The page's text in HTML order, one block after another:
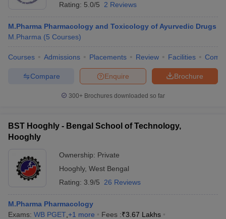
Rating: 5.0/5 2 Reviews
M.Pharma Pharmacology and Toxicology of Ayurvedic Drugs
M.Pharma (5 Courses)
Courses Admissions Placements Review Facilities
Brochure
Enquire
Compare
300+ Brochures downloaded so far
BST Hooghly - Bengal School of Technology,
Hooghly
Ownership: Private
Hooghly, West Bengal
Rating: 3.9/5 26 Reviews
M.Pharma Pharmacology
Exams: WB PGET +1 more Fees :₹3.67 Lakhs